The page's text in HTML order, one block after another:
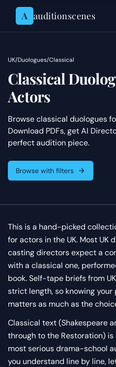
Skip to content
A auditionscenes
UK/Duologues/Classical
Classical
Actors
Browse classical duologues
Download PDFs, get AI
perfect audition piece.
Browse with filters
This is a hand-picked
for actors in the UK. Most UK
casting directors expect a
with a classical one,
book. Self-tape briefs from
strict length, so knowing
matters as much as the
Classical text (Shakespeare
through to the Restoration)
most serious drama-school
you understand line by line,